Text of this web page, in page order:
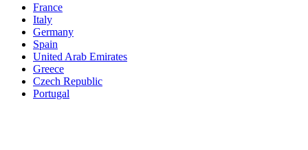
France
Italy
Germany
Spain
United Arab Emirates
Greece
Czech Republic
Portugal